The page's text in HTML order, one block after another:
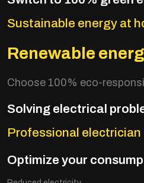
Sustainable energy at
Renewable
Choose 100% eco-
Solving electrical
Professional electrician
Optimize your